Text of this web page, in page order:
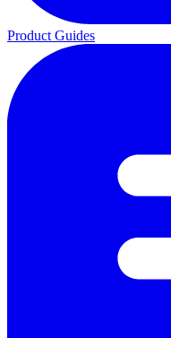
Product Guides